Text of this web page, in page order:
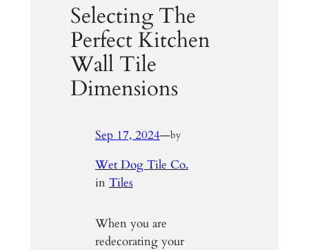
Selecting The
Perfect Kitchen
Wall Tile
Dimensions
Sep 17, 2024—by
Wet Dog Tile Co.
in Tiles
When you are
redecorating your